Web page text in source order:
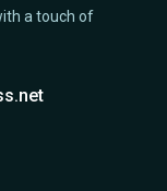
a touch of